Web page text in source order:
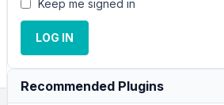
Keep me signed in
LOG IN
Recommended Plugins